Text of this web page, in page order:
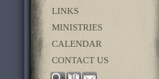
LINKS
MINISTRIES
CALENDAR
CONTACT US